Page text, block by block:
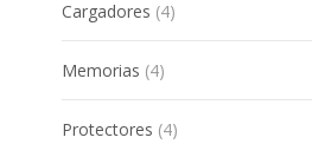
Cargadores 44
products
Memorias 44
products
Protectores 44